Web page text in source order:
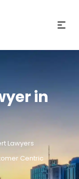
in
Lawyers
Centric